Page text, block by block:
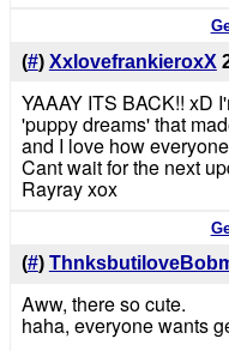
(#) XxlovefrankieroxX
YAAAY ITS BACK!! xD
'puppy dreams' that
and I love how
Cant wait for the next
Rayray xox
(#)
Aww, there so cute.
haha, everyone wants